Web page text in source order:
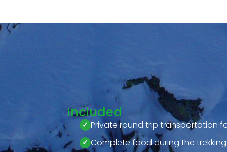
Included
Private round trip transportation
Complete food during the trekking